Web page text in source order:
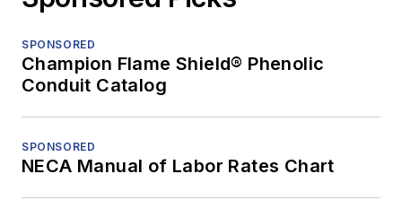
SPONSORED
Champion Flame Shield® Phenolic
Conduit Catalog
SPONSORED
NECA Manual of Labor Rates Chart